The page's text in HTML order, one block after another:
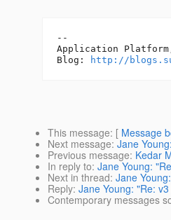
--
Application
Blog:
http://
This message: [ Message
Next message: Jane
Previous message: Kedar
In reply to: Jane Young:
Next in thread: Jane
Reply: Jane Young: "Re:
Contemporary messages